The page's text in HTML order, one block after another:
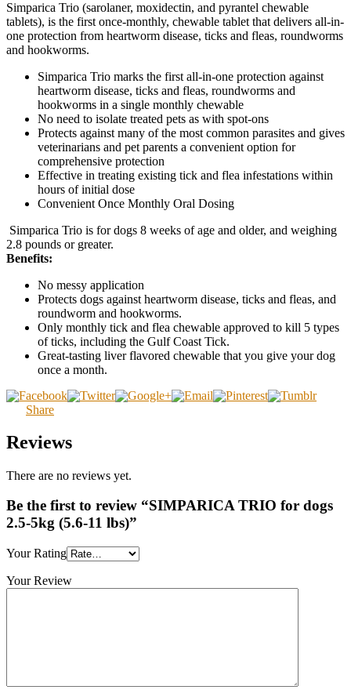
Simparica Trio (sarolaner, moxidectin, and pyrantel chewable
tablets), is the first once-monthly, chewable tablet that delivers all-in-
one protection from heartworm disease, ticks and fleas, roundworms
and hookworms.
Simparica Trio marks the first all-in-one protection against
heartworm disease, ticks and fleas, roundworms and
hookworms in a single monthly chewable
No need to isolate treated pets as with spot-ons
Protects against many of the most common parasites and gives
veterinarians and pet parents a convenient option for
comprehensive protection
Effective in treating existing tick and flea infestations within
hours of initial dose
Convenient Once Monthly Oral Dosing
Simparica Trio is for dogs 8 weeks of age and older, and weighing
2.8 pounds or greater.
Benefits:
No messy application
Protects dogs against heartworm disease, ticks and fleas, and
roundworm and hookworms.
Only monthly tick and flea chewable approved to kill 5 types
of ticks, including the Gulf Coast Tick.
Great-tasting liver flavored chewable that you give your dog
once a month.
Share
Reviews
There are no reviews yet.
Be the first to review “SIMPARICA TRIO for dogs
2.5-5kg (5.6-11 lbs)”
Your Rating
Your Review